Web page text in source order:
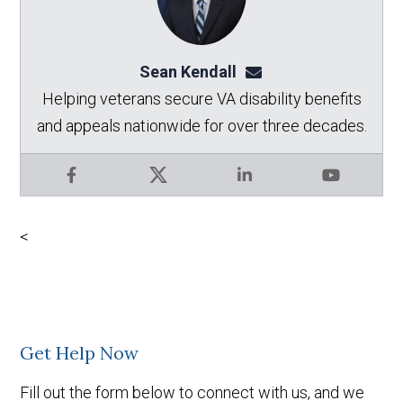
Sean Kendall
Facebook X LinkedIn YouTube
Helping veterans secure VA disability benefits
and appeals nationwide for over three decades.
<
Get Help Now
Fill out the form below to connect with us, and we